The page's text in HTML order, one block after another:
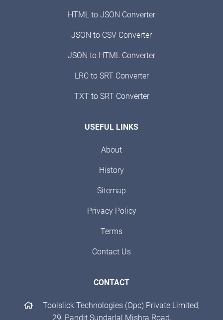
HTML to JSON Converter
JSON to CSV Converter
JSON to HTML Converter
LRC to SRT Converter
TXT to SRT Converter
USEFUL LINKS
About
History
Sitemap
Privacy Policy
Terms
Contact Us
CONTACT
Toolslick Technologies (Opc) Private Limited,
29, Pandit Sundarlal Mishra Road,